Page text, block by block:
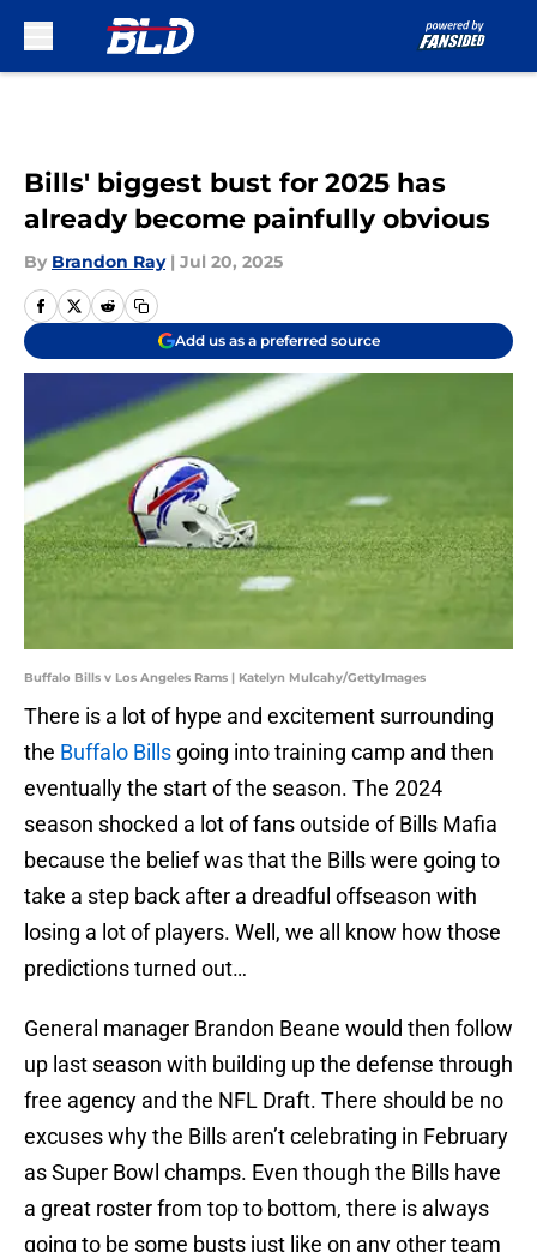
Bills' biggest bust for 2025 has
already become painfully obvious
By Brandon Ray | Jul 20, 2025
Add us as a preferred source
Buffalo Bills v Los Angeles Rams | Katelyn Mulcahy/GettyImages
There is a lot of hype and excitement surrounding
the Buffalo Bills going into training camp and then
eventually the start of the season. The 2024
season shocked a lot of fans outside of Bills Mafia
because the belief was that the Bills were going to
take a step back after a dreadful offseason with
losing a lot of players. Well, we all know how those
predictions turned out…
General manager Brandon Beane would then follow
up last season with building up the defense through
free agency and the NFL Draft. There should be no
excuses why the Bills aren’t celebrating in February
as Super Bowl champs. Even though the Bills have
a great roster from top to bottom, there is always
going to be some busts just like on any other team